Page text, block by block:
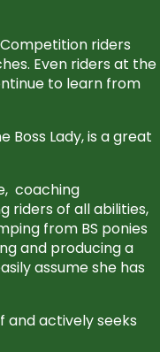
riders
Even riders at the
to learn from
Boss Lady, is a great
coaching
riders of all abilities,
from BS ponies
and producing a
assume she has
and actively seeks